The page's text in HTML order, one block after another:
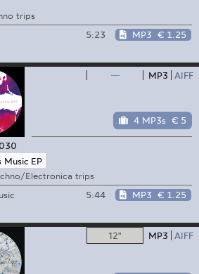
trips
5:23 MP3 € 1.25
— MP3 AIFF
4 MP3s € 5
Music EP
Electronica trips
5:44 MP3 € 1.25
12" MP3 AIFF